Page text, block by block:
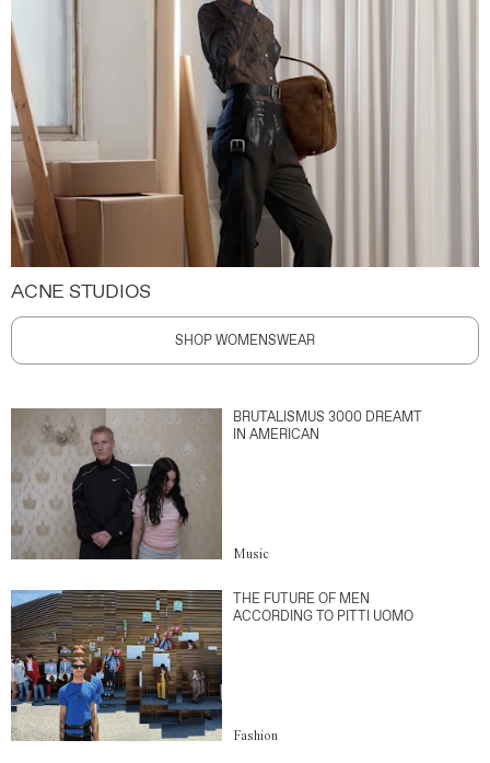
ACNE STUDIOS
SHOP WOMENSWEAR
BRUTALISMUS 3000 DREAMT
IN AMERICAN
Music
THE FUTURE OF MEN
ACCORDING TO PITTI UOMO
Fashion